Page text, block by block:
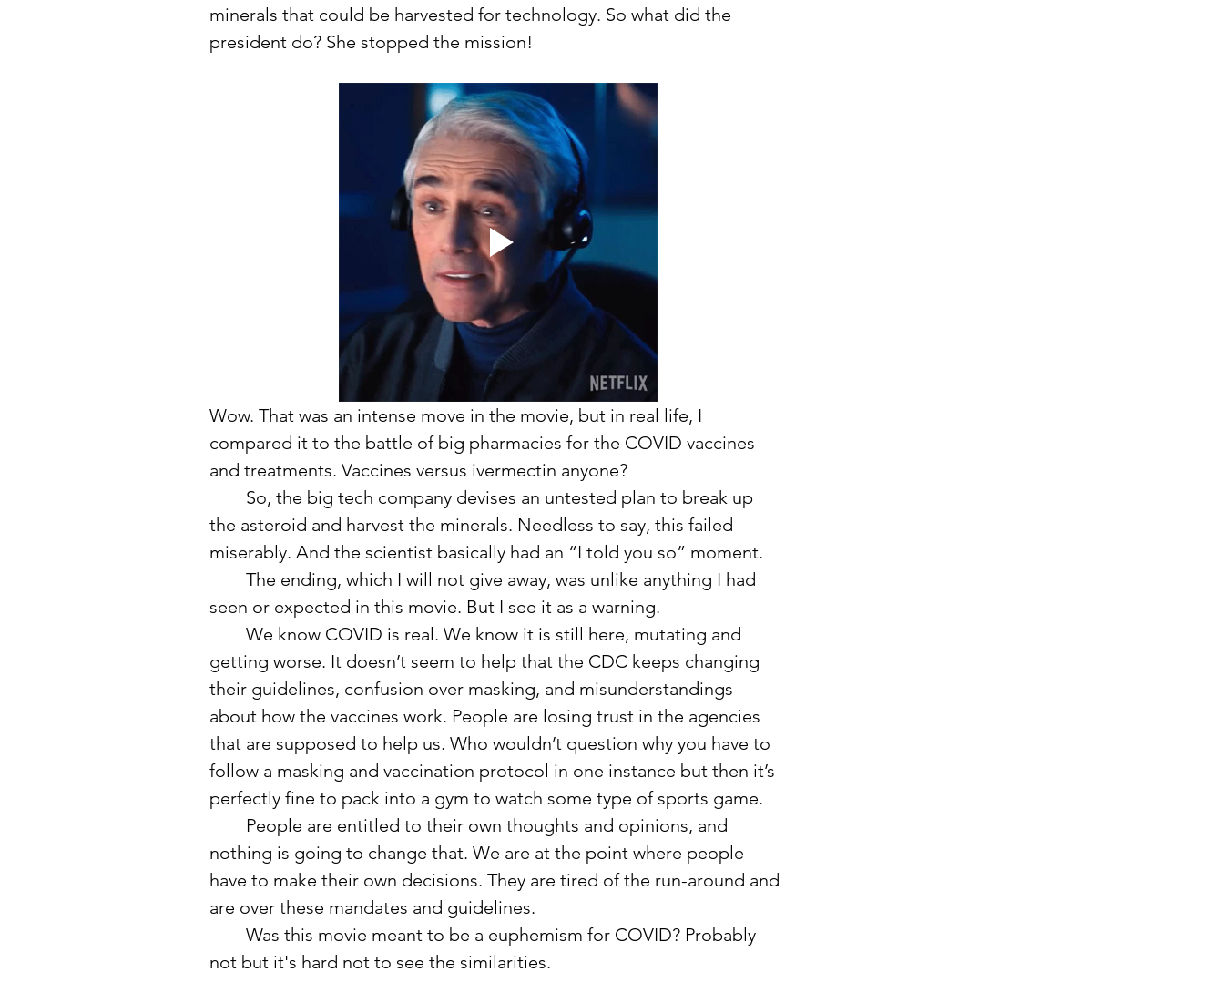
minerals that could be harvested for technology. So what did the
president do? She stopped the mission!
Wow. That was an intense move in the movie, but in real life, I
compared it to the battle of big pharmacies for the COVID vaccines
and treatments. Vaccines versus ivermectin anyone?
the asteroid and harvest the minerals. Needless to say, this failed
miserably. And the scientist basically had an “I told you so” moment.
seen or expected in this movie. But I see it as a warning.
getting worse. It doesn’t seem to help that the CDC keeps changing
their guidelines, confusion over masking, and misunderstandings
about how the vaccines work. People are losing trust in the agencies
that are supposed to help us. Who wouldn’t question why you have to
follow a masking and vaccination protocol in one instance but then it’s
perfectly fine to pack into a gym to watch some type of sports game.
nothing is going to change that. We are at the point where people
have to make their own decisions. They are tired of the run-around and
are over these mandates and guidelines.
not but it's hard not to see the similarities.